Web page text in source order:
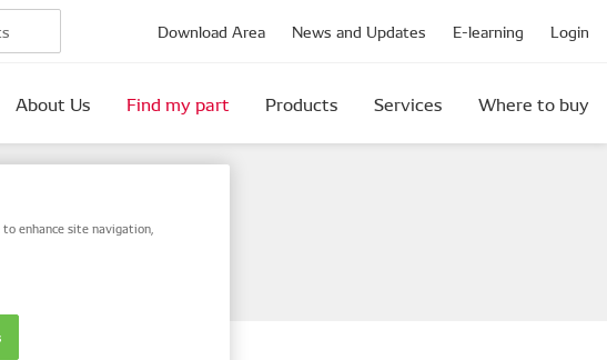
Download Area News and Updates E-learning Login
About Us Find my part Products Services Where to buy
enhance site navigation,